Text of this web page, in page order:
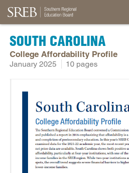
SOUTH CAROLINA
College Affordability Profile
January 2025 10 pages